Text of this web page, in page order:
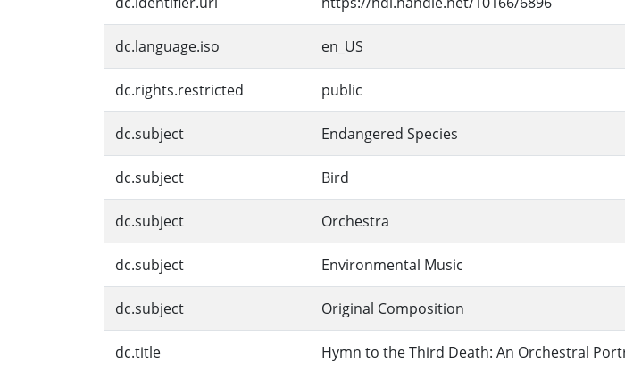
dc.language.iso en_US
dc.rights.restricted public
dc.subject Endangered Species
dc.subject Bird
dc.subject Orchestra
dc.subject Environmental Music
dc.subject Original Composition
dc.title Hymn to the Third Death: An Orchestral